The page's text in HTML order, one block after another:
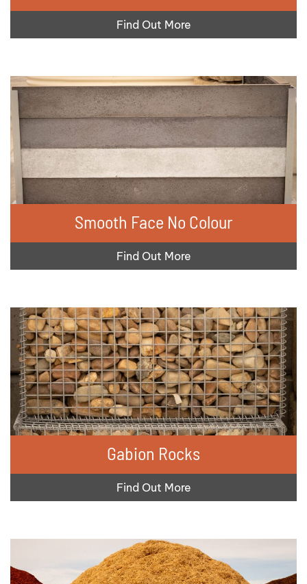
Find Out More
Smooth Face No Colour
Find Out More
Gabion Rocks
Find Out More